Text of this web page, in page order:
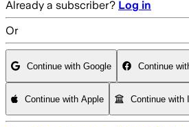
Already a subscriber? Log in
Or
Continue with Google Continue
Continue with Apple Continue with